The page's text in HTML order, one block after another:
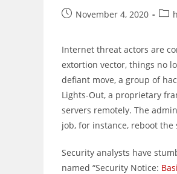
PostNovember 4, 2020
Post
Internet threat actors are
extortion vector, things no
defiant move, a group of
Lights-Out, a proprietary
servers remotely. The
job, for instance, reboot
Security analysts have
named “Security Notice: